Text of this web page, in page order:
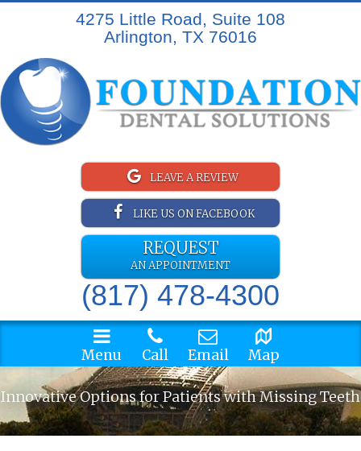
4275 Little Road, Suite 108
Arlington, TX 76016
LEAVE A REVIEW
LIKE US ON FACEBOOK
REQUEST
AN APPOINTMENT
(817) 478-4300
Menu Call Email Map
Innovative Options for Patients with Missing Teeth